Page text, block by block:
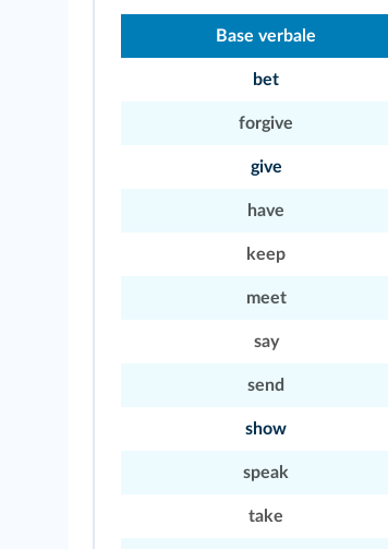
Base verbale
bet
forgive
give
have
keep
meet
say
send
show
speak
take